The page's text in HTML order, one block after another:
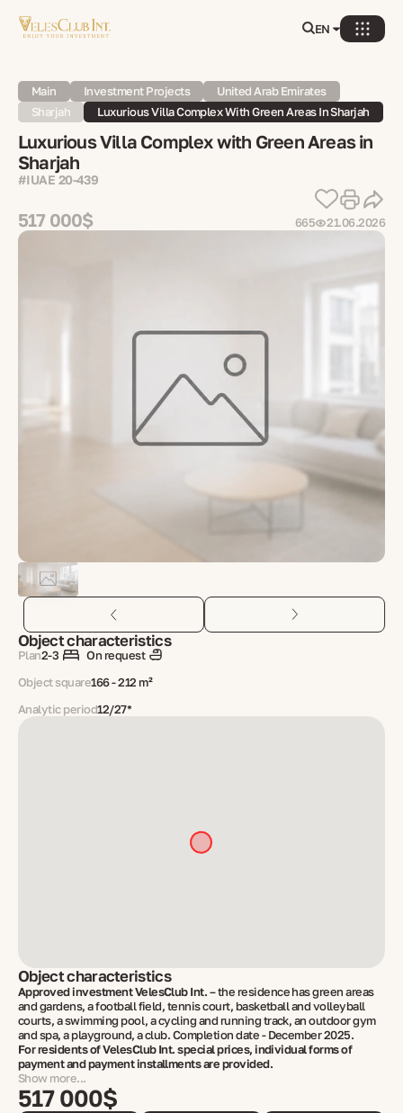
EN
Main Investment Projects
United Arab Emirates
Sharjah
Luxurious Villa Complex With Green Areas In Sharjah
Luxurious Villa Complex with Green Areas in
Sharjah
#IUAE 20-439
517 000$ 665 21.06.2026
Object characteristics
Plan2-3
On request
Object square166 - 212 m²
Analytic period12/27*
Object characteristics
Approved investment VelesClub Int.– the residence has green areas
and gardens, a football field, tennis court, basketball and volleyball
courts, a swimming pool, a cycling and running track, an outdoor gym
and spa, a playground, a club. Completion date - December 2025.
For residents of VelesClub Int. special prices, individual forms of
payment and payment installments are provided.
Show more...
517 000$